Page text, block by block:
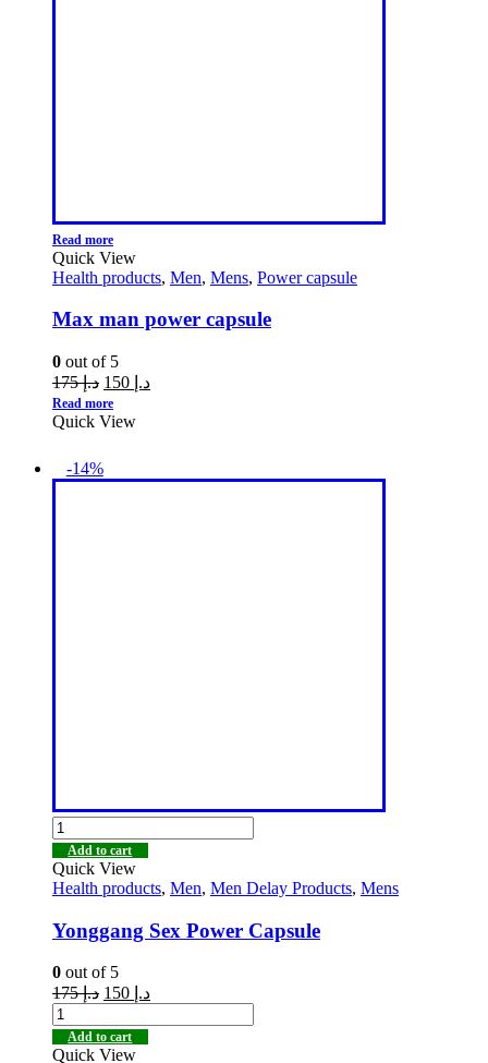
Read more
Quick View
Health products, Men, Mens, Power capsule
Max man power capsule
0 out of 5
د.إ175 د.إ
Read more
Quick View
-14%
Add to cart
Quick View
Health products, Men, Men Delay Products, Mens
Yonggang Sex Power Capsule
0 out of 5
د.إ175 د.إ
Add to cart
Quick View